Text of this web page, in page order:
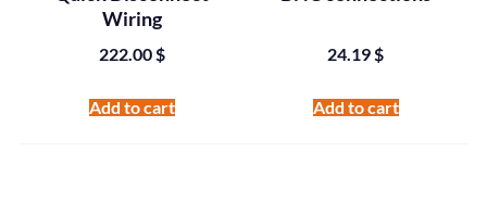
Wiring
222.00 $
Add to cart
24.19 $
Add to cart